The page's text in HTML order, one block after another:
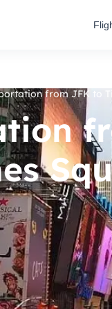
from JFK to